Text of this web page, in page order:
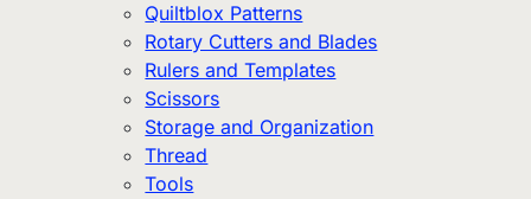
Quiltblox Patterns
Rotary Cutters and Blades
Rulers and Templates
Scissors
Storage and Organization
Thread
Tools